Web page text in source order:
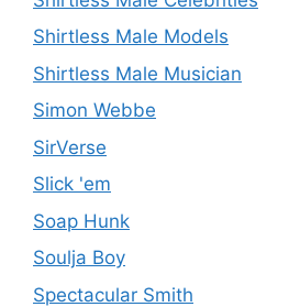
Shirtless Male Models
Shirtless Male Musician
Simon Webbe
SirVerse
Slick 'em
Soap Hunk
Soulja Boy
Spectacular Smith